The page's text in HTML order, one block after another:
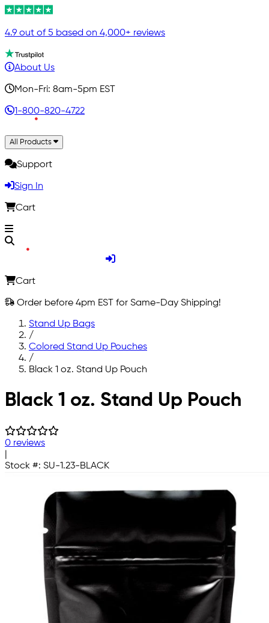
4.9 out of 5 based on 4,000+ reviews
About Us
Mon-Fri: 8am-5pm EST
1-800-820-4722
All Products
Support
Sign In
Cart
Cart
Order before 4pm EST for Same-Day Shipping!
Stand Up Bags
/
Colored Stand Up Pouches
/
Black 1 oz. Stand Up Pouch
Skip to main content
Black 1 oz. Stand Up Pouch
0 reviews
Stock #: SU-1.23-BLACK